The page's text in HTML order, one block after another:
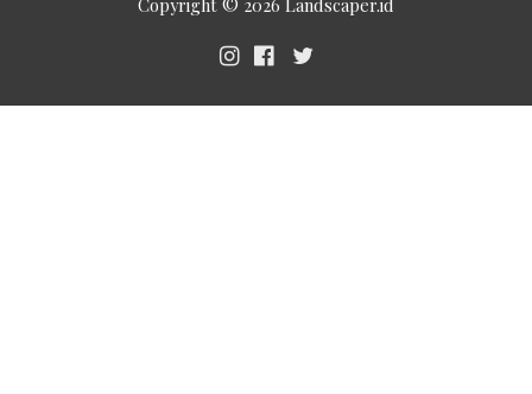
Copyright © 2026 Landscaper.id